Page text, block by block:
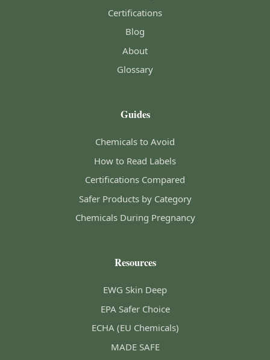
Certifications
Blog
About
Glossary
Guides
Chemicals to Avoid
How to Read Labels
Certifications Compared
Safer Products by Category
Chemicals During Pregnancy
Resources
EWG Skin Deep
EPA Safer Choice
ECHA (EU Chemicals)
MADE SAFE